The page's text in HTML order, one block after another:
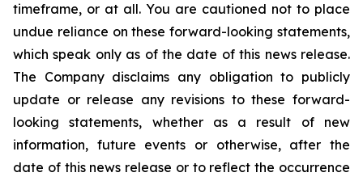
timeframe, or at all. You are cautioned not to place
undue reliance on these forward-looking statements,
which speak only as of the date of this news release.
The Company disclaims any obligation to publicly
update or release any revisions to these forward-
looking statements, whether as a result of new
information, future events or otherwise, after the
date of this news release or to reflect the occurrence